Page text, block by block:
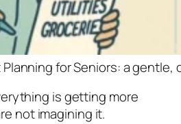
for Seniors: a
is getting more
not imagining it.